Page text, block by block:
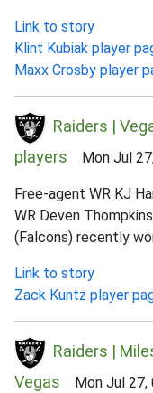
Link to story
Klint Kubiak player
Maxx Crosby player
Raiders |
players Mon Jul
Free-agent WR KJ
WR Deven
(Falcons) recently
Link to story
Zack Kuntz player
Raiders |
Vegas Mon Jul 27,